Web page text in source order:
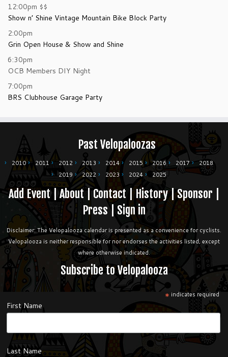
12:00pm $$
Show n’ Shine Vintage Mountain Bike Block Party
2:00pm
Grin Open House & Show and Shine
6:30pm
OCB Members DIY Night
7:00pm
BRS Clubhouse Garage Party
Past Velopaloozas
2010 2011 2012 2013 2014 2015 2016 2017
2018
2019
2022 2023 2024 2025
Add Event|About|Contact | History| Sponsor
Press| Sign in
Disclaimer: The Velopalooza calendar is presented as a convenience for cyclists.
Velopalooza is neither responsible for nor endorses the activities listed, except
where otherwise indicated.
Subscribe to Velopalooza
* indicates required
First Name
Last Name